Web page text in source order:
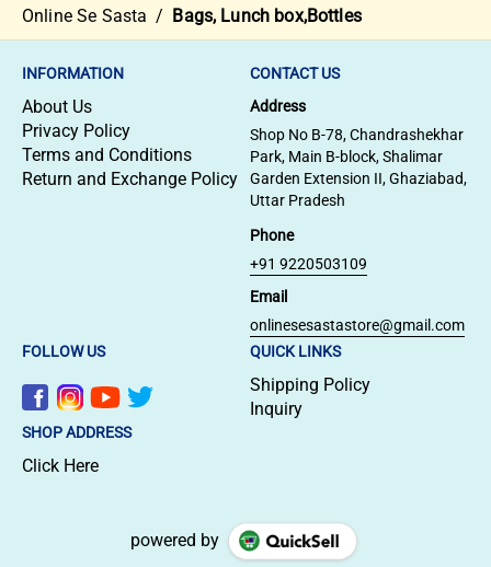
Online Se Sasta / Bags, Lunch box,Bottles
INFORMATION
About Us
Privacy Policy
Terms and Conditions
Return and Exchange Policy
CONTACT US
Address
Shop No B-78, Chandrashekhar
Park, Main B-block, Shalimar
Garden Extension II, Ghaziabad,
Uttar Pradesh
Phone
+91 9220503109
Email
onlinesesastastore@gmail.com
FOLLOW US
QUICK LINKS
Shipping Policy
Inquiry
SHOP ADDRESS
Click Here
powered by